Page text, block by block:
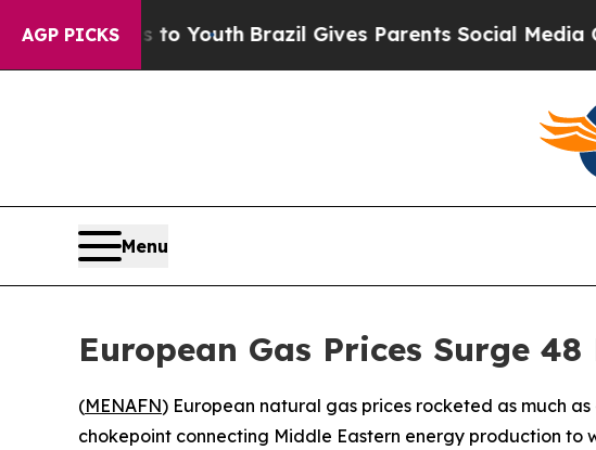
AGP PICKS
Harms to YouthBrazil Gives Parents Social Media
Menu
European Gas Prices Surge
(MENAFN) European natural gas prices rocketed as much
chokepoint connecting Middle Eastern energy production